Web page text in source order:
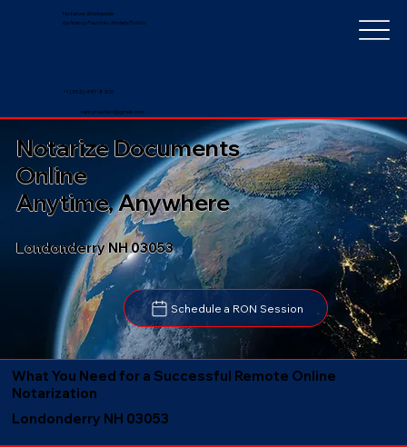
Notarize Worldwide
by Nancy Faucher, Notary Public
nancyfaucher@gmail.com
+1 (352) 497-8201
Londonderry NH 03053
Schedule a RON Session
Notarize Documents
Online
Anytime, Anywhere
What You Need for a Successful Remote Online
Notarization
Londonderry NH 03053